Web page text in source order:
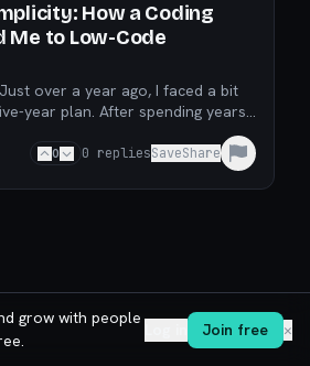
How a Coding
Me to Low-Code
year plan. After spending years
0 0 repliesSaveShare
grow with people
Join free ✕